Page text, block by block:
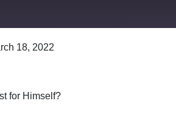
18, 2022
for Himself?